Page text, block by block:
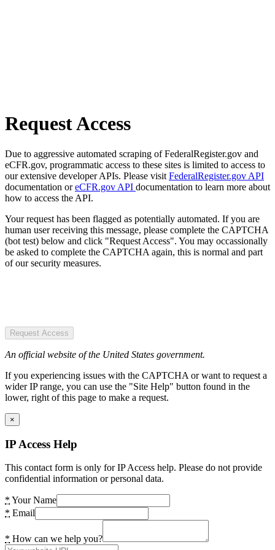
Request Access
Due to aggressive automated scraping of FederalRegister.gov and
eCFR.gov, programmatic access to these sites is limited to access to
our extensive developer APIs. Please visit FederalRegister.gov API
documentation oreCFR.gov API documentation to learn more about
how to access the API.
Your request has been flagged as potentially automated. If you are
human user receiving this message, please complete the CAPTCHA
(bot test) below and click "Request Access". You may occassionally
be asked to complete the CAPTCHA again, this is normal and part
of our security measures.
Request Access
An official website of the United States government.
If you experiencing issues with the CAPTCHA or want to request a
wider IP range, you can use the "Site Help" button found in the
lower, right of this page to make a request.
×
IP Access Help
This contact form is only for IP Access help. Please do not provide
confidential information or personal data.
* Your Name
* Email
* How can we help you?